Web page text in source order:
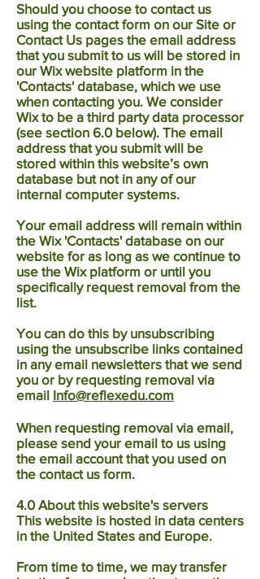
Should you choose to contact us
using the contact form on our Site or
Contact Us pages the email address
that you submit to us will be stored in
our Wix website platform in the
'Contacts' database, which we use
when contacting you. We consider
Wix to be a third party data processor
(see section 6.0 below). The email
address that you submit will be
stored within this website’s own
database but not in any of our
internal computer systems.
Your email address will remain within
the Wix 'Contacts' database on our
website for as long as we continue to
use the Wix platform or until you
specifically request removal from the
list.
You can do this by unsubscribing
using the unsubscribe links contained
in any email newsletters that we send
you or by requesting removal via
email Info@reflexedu.com
When requesting removal via email,
please send your email to us using
the email account that you used on
the contact us form.
4.0 About this website's servers
This website is hosted in data centers
in the United States and Europe.
From time to time, we may transfer